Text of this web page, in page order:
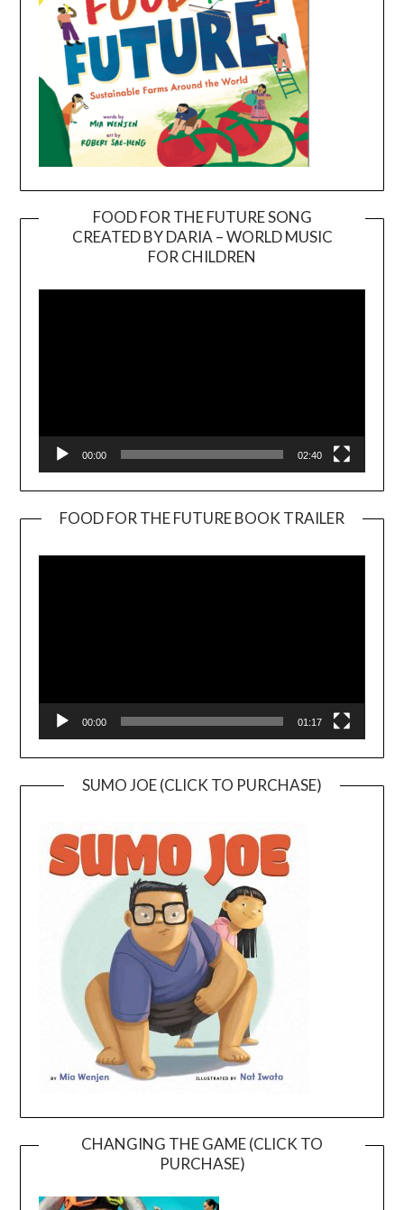
FOOD FOR THE FUTURE SONG
CREATED BY DARIA – WORLD MUSIC
FOR CHILDREN
00:00 02:40
FOOD FOR THE FUTURE BOOK TRAILER
00:00 01:17
SUMO JOE (CLICK TO PURCHASE)
CHANGING THE GAME (CLICK TO
PURCHASE)